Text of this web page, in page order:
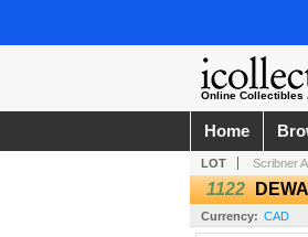
Online Collectibles
Home
LOT Scribner
1122
Currency: CAD